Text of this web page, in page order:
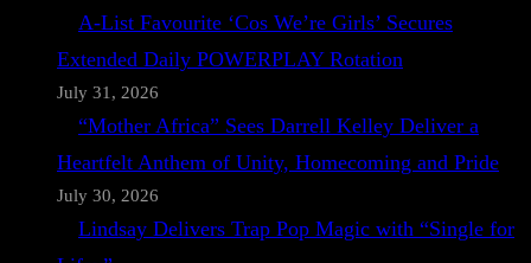
A-List Favourite ‘Cos We’re Girls’ Secures
Extended Daily POWERPLAY Rotation
July 31, 2026
“Mother Africa” Sees Darrell Kelley Deliver a
Heartfelt Anthem of Unity, Homecoming and Pride
July 30, 2026
Lindsay Delivers Trap Pop Magic with “Single for